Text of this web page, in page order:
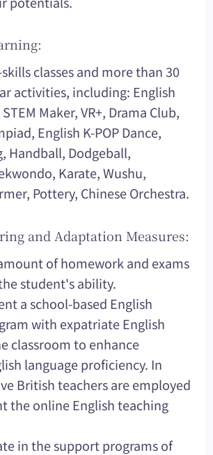
classes and more than 30
activities, including: English
Maker, VR+, Drama Club,
English K-POP Dance,
Handball, Dodgeball,
Karate, Wushu,
Pottery, Chinese Orchestra.
and Adaptation Measures:
of homework and exams
student's ability.
a school-based English
with expatriate English
classroom to enhance
language proficiency. In
British teachers are employed
the online English teaching
in the support programs of